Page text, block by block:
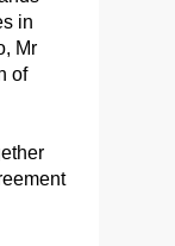
in
Mr
of